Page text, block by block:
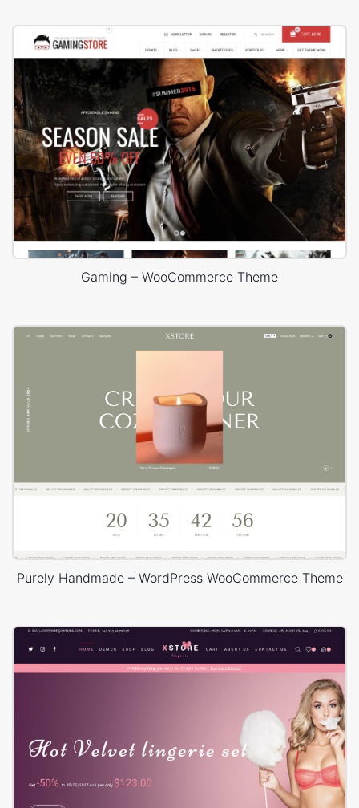
Gaming – WooCommerce Theme
Purely Handmade – WordPress WooCommerce Theme